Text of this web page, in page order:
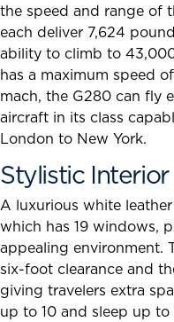
the speed and range of
each deliver 7,624
ability to climb to
has a maximum speed
mach, the G280 can fly
aircraft in its class
London to New York.
Stylistic Interior
A luxurious white
which has 19 windows,
appealing environment.
six-foot clearance and
giving travelers extra
up to 10 and sleep up